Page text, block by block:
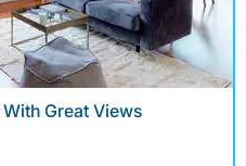
Great Views